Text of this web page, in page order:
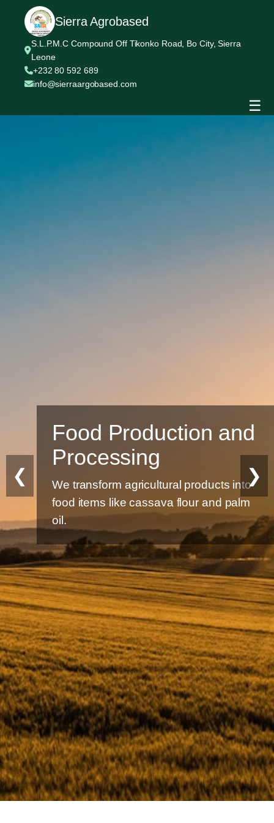
Sierra Agrobased
S.L.P.M.C Compound Off Tikonko Road, Bo City, Sierra
Leone
+232 80 592 689
info@sierraargobased.com
☰
Food Production and
Processing
We transform agricultural products into
food items like cassava flour and palm
oil.
❮ ❯